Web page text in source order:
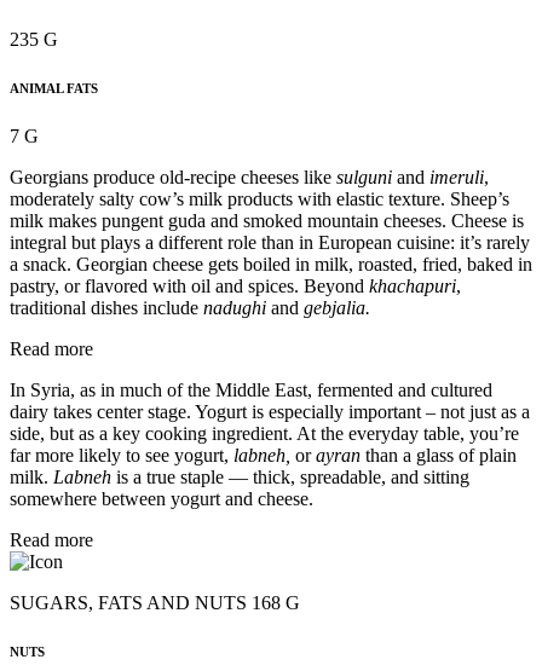
235 G
ANIMAL FATS
7 G
Georgians produce old-recipe cheeses like sulguni and imeruli,
moderately salty cow’s milk products with elastic texture. Sheep’s
milk makes pungent guda and smoked mountain cheeses. Cheese is
integral but plays a different role than in European cuisine: it’s rarely
a snack. Georgian cheese gets boiled in milk, roasted, fried, baked in
pastry, or flavored with oil and spices. Beyond khachapuri,
traditional dishes include nadughi and gebjalia.
Read more
In Syria, as in much of the Middle East, fermented and cultured
dairy takes center stage. Yogurt is especially important – not just as a
side, but as a key cooking ingredient. At the everyday table, you’re
far more likely to see yogurt, labneh, orayran than a glass of plain
milk. Labneh is a true staple — thick, spreadable, and sitting
somewhere between yogurt and cheese.
Read more
SUGARS, FATS AND NUTS 168 G
NUTS